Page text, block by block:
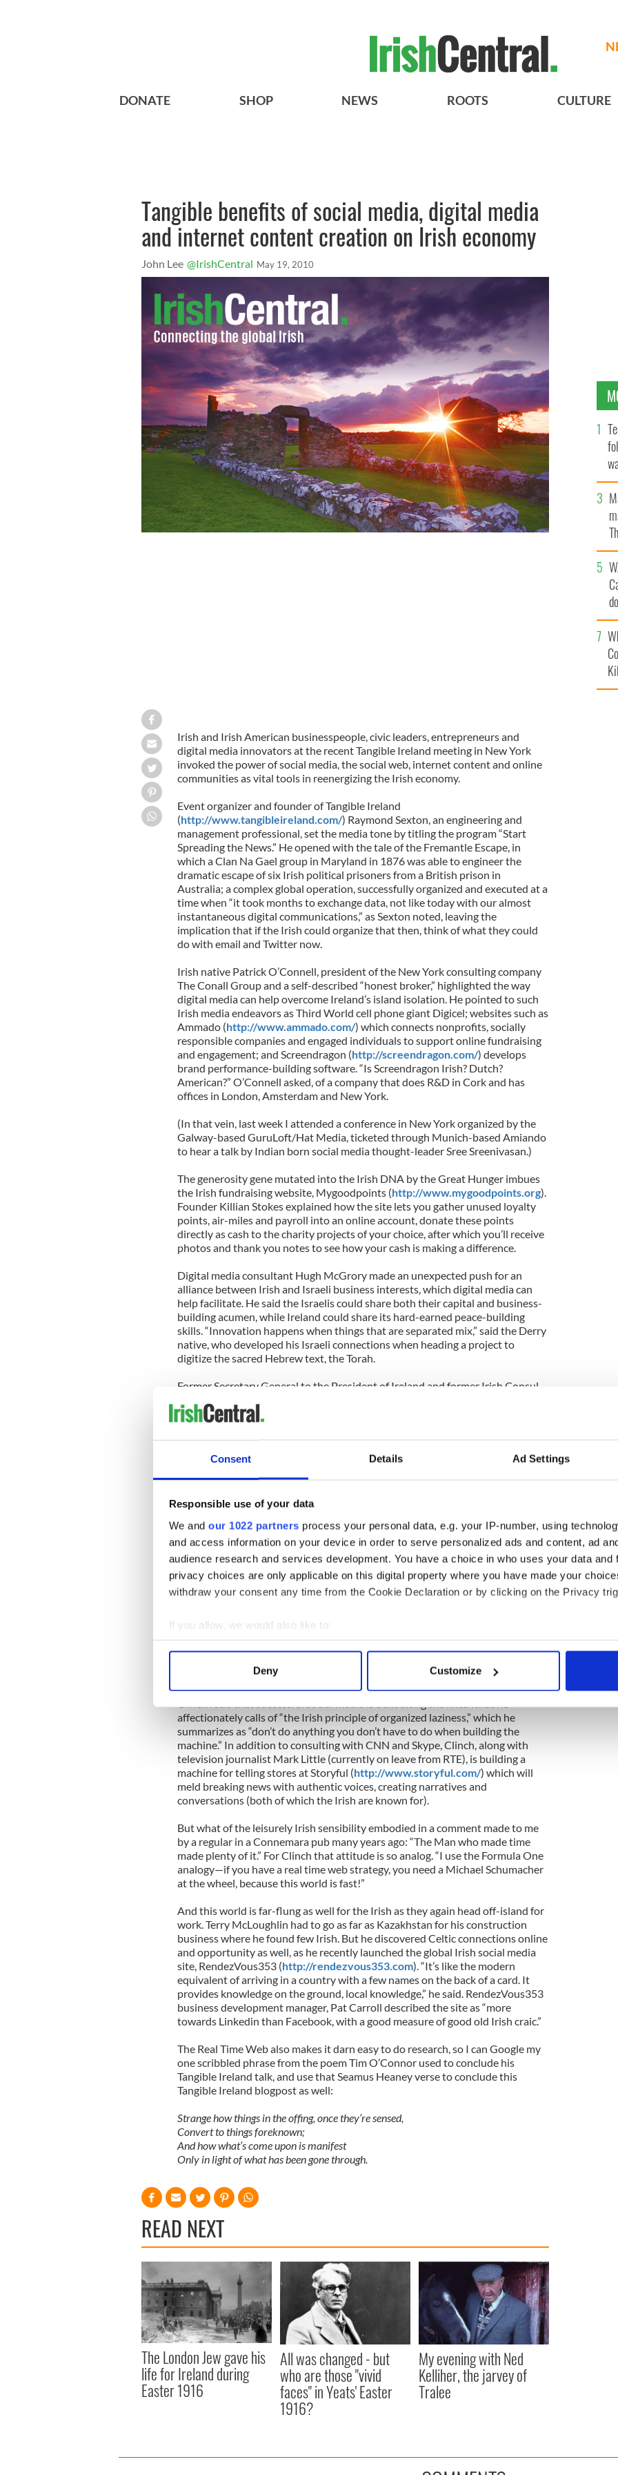
Consent Details Ad Settings
Responsible use of your data
We and our 1022 partners process your personal data, e.g. your IP-number, using
and access information on your device in order to serve personalized ads and content, ad
audience research and services development. You have a choice in who uses your data and
privacy choices are only applicable on this digital property where you have made your
withdraw your consent any time from the Cookie Declaration or by clicking on the Privacy
If you allow, we would also like to:
Collect information about your geographical location which can be accurate to within
Find out more about how your personal data is processed and set your preferences in the
We use cookies to personalise content and ads, to provide social media features and to
information about your use of our site with our social media, advertising and analytics
other information that you’ve provided to them or that they’ve collected from your use of their
Deny Customize
DONATE SHOP NEWS ROOTS CULTURE
Tangible benefits of social media, digital media
and internet content creation on Irish economy
John Lee @IrishCentral May 19, 2010
Irish and Irish American businesspeople, civic leaders, entrepreneurs and
digital media innovators at the recent Tangible Ireland meeting in New York
invoked the power of social media, the social web, internet content and online
communities as vital tools in reenergizing the Irish economy.
Event organizer and founder of Tangible Ireland
(http://www.tangibleireland.com/) Raymond Sexton, an engineering and
management professional, set the media tone by titling the program “Start
Spreading the News.” He opened with the tale of the Fremantle Escape, in
which a Clan Na Gael group in Maryland in 1876 was able to engineer the
dramatic escape of six Irish political prisoners from a British prison in
Australia; a complex global operation, successfully organized and executed at a
time when “it took months to exchange data, not like today with our almost
instantaneous digital communications,” as Sexton noted, leaving the
implication that if the Irish could organize that then, think of what they could
do with email and Twitter now.
Irish native Patrick O’Connell, president of the New York consulting company
The Conall Group and a self-described “honest broker,” highlighted the way
digital media can help overcome Ireland’s island isolation. He pointed to such
Irish media endeavors as Third World cell phone giant Digicel; websites such as
Ammado (http://www.ammado.com/) which connects nonprofits, socially
responsible companies and engaged individuals to support online fundraising
and engagement; and Screendragon (http://screendragon.com/) develops
brand performance-building software. “Is Screendragon Irish? Dutch?
American?” O’Connell asked, of a company that does R&D in Cork and has
offices in London, Amsterdam and New York.
(In that vein, last week I attended a conference in New York organized by the
Galway-based GuruLoft/Hat Media, ticketed through Munich-based Amiando
to hear a talk by Indian born social media thought-leader Sree Sreenivasan.)
The generosity gene mutated into the Irish DNA by the Great Hunger imbues
the Irish fundraising website, Mygoodpoints (http://www.mygoodpoints.org).
Founder Killian Stokes explained how the site lets you gather unused loyalty
points, air-miles and payroll into an online account, donate these points
directly as cash to the charity projects of your choice, after which you’ll receive
photos and thank you notes to see how your cash is making a difference.
Digital media consultant Hugh McGrory made an unexpected push for an
alliance between Irish and Israeli business interests, which digital media can
help facilitate. He said the Israelis could share both their capital and business-
building acumen, while Ireland could share its hard-earned peace-building
skills. “Innovation happens when things that are separated mix,” said the Derry
native, who developed his Israeli connections when heading a project to
digitize the sacred Hebrew text, the Torah.
Former Secretary General to the President of Ireland and former Irish Consul
entitled “It’s All to Play for Ireland’s Hidden Assets,” with media at the core of
most of those assets. He said that Ireland is a “global tribe in a global world,”
with social media scaling the tribe’s ties and influence. He said the Irish are
brokers, that the country is a laboratory for the world, that artists and culture
noted that as Ireland has found peace, a people’s pent-up energy turned
digital media world.
Belvedere College and Trinity College graduate David Clinch, until recently
Senior International Editor and Social Media expert at CNN, summarized his
main media message in six bullet points:
Clinch’s Three Ps of the Real Time Web
·Present you brand
Participate in the conversation
·Content is king
Community--everything is shared.
affectionately calls of “the Irish principle of organized laziness,” which he
summarizes as “don’t do anything you don’t have to do when building the
machine.” In addition to consulting with CNN and Skype, Clinch, along with
television journalist Mark Little (currently on leave from RTE), is building a
machine for telling stores at Storyful (http://www.storyful.com/) which will
meld breaking news with authentic voices, creating narratives and
conversations (both of which the Irish are known for).
But what of the leisurely Irish sensibility embodied in a comment made to me
by a regular in a Connemara pub many years ago: “The Man who made time
made plenty of it.” For Clinch that attitude is so analog. “I use the Formula One
analogy—if you have a real time web strategy, you need a Michael Schumacher
at the wheel, because this world is fast!”
And this world is far-flung as well for the Irish as they again head off-island for
work. Terry McLoughlin had to go as far as Kazakhstan for his construction
business where he found few Irish. But he discovered Celtic connections online
and opportunity as well, as he recently launched the global Irish social media
site, RendezVous353 (http://rendezvous353.com). “It’s like the modern
equivalent of arriving in a country with a few names on the back of a card. It
provides knowledge on the ground, local knowledge,” he said. RendezVous353
business development manager, Pat Carroll described the site as “more
towards Linkedin than Facebook, with a good measure of good old Irish craic.”
The Real Time Web also makes it darn easy to do research, so I can Google my
one scribbled phrase from the poem Tim O’Connor used to conclude his
Tangible Ireland talk, and use that Seamus Heaney verse to conclude this
Tangible Ireland blogpost as well:
Strange how things in the offing, once they’re sensed,
Convert to things foreknown;
And how what’s come upon is manifest
Only in light of what has been gone through.
READ NEXT
The London Jew gave his
life for Ireland during
Easter 1916
All was changed - but
who are those "vivid
faces" in Yeats' Easter
1916?
My evening with Ned
Kelliher, the jarvey of
Tralee